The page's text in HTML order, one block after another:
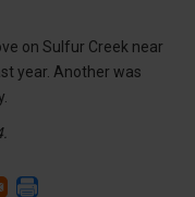
on Sulfur Creek near
year. Another was